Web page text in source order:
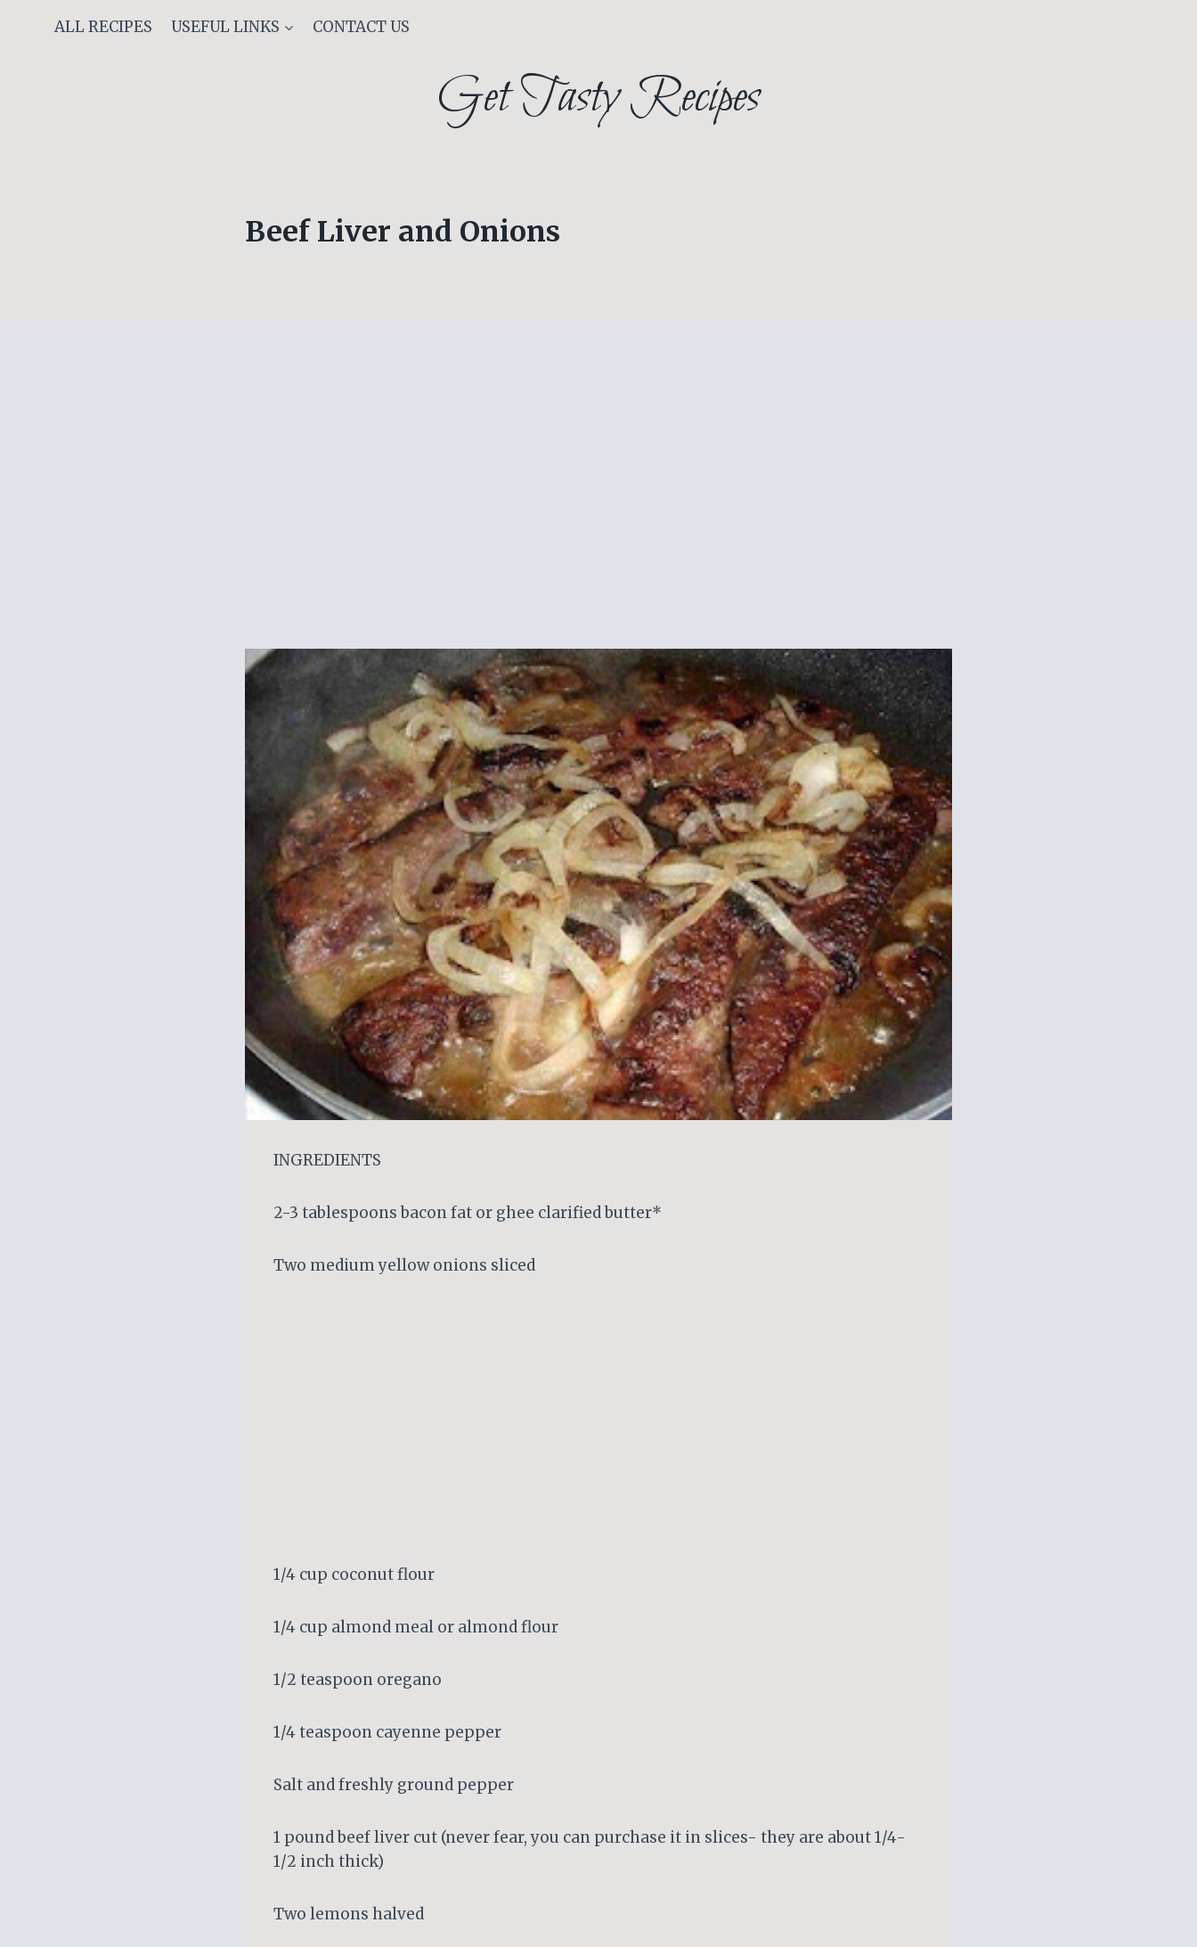
ALL RECIPES USEFUL LINKS CONTACT US
Get Tasty Recipes
Beef Liver and Onions
INGREDIENTS
2-3 tablespoons bacon fat or ghee clarified butter*
Two medium yellow onions sliced
1/4 cup coconut flour
1/4 cup almond meal or almond flour
1/2 teaspoon oregano
1/4 teaspoon cayenne pepper
Salt and freshly ground pepper
1 pound beef liver cut (never fear, you can purchase it in slices- they are about 1/4-
1/2 inch thick)
Two lemons halved